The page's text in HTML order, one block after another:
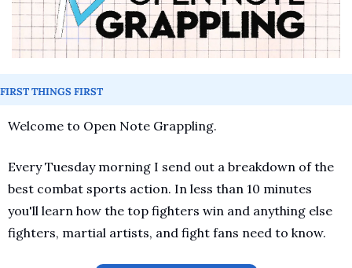
FIRST THINGS FIRST
Welcome to Open Note Grappling.
Every Tuesday morning I send out a breakdown of the
best combat sports action. In less than 10 minutes
you'll learn how the top fighters win and anything else
fighters, martial artists, and fight fans need to know.